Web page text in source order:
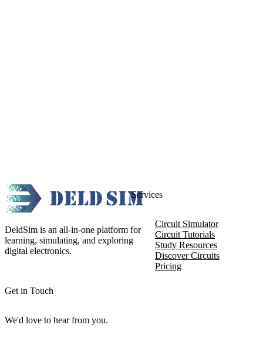
DeldSim is an all-in-one platform for
learning, simulating, and exploring
digital electronics.
Get in Touch
We'd love to hear from you.
Services
Circuit Simulator
Circuit Tutorials
Study Resources
Discover Circuits
Pricing